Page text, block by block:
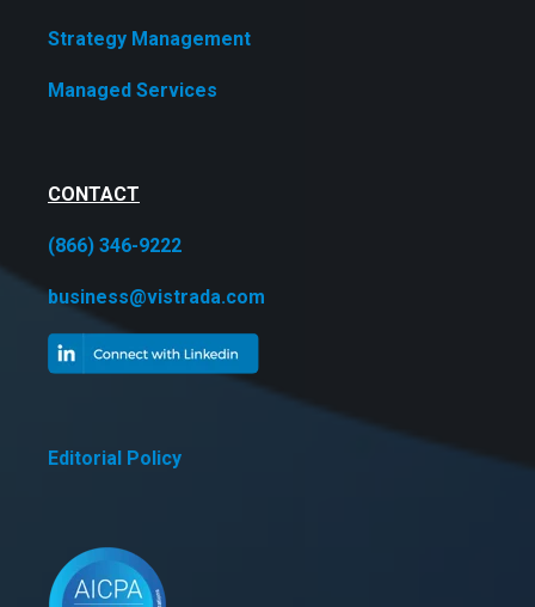
Strategy Management
Managed Services
CONTACT
(866) 346-9222
business@vistrada.com
Editorial Policy